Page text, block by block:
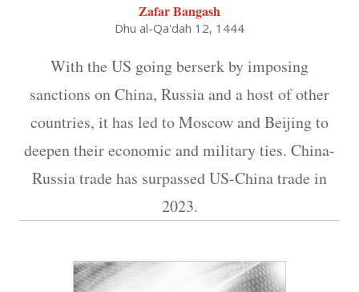
Zafar Bangash
Dhu al-Qa'dah 12, 1444
With the US going berserk by imposing
sanctions on China, Russia and a host of other
countries, it has led to Moscow and Beijing to
deepen their economic and military ties. China-
Russia trade has surpassed US-China trade in
2023.